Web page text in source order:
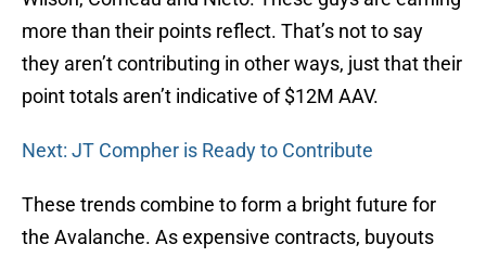
more than their points reflect. That’s not to say
they aren’t contributing in other ways, just that their
point totals aren’t indicative of $12M AAV.
Next: JT Compher is Ready to Contribute
These trends combine to form a bright future for
the Avalanche. As expensive contracts, buyouts